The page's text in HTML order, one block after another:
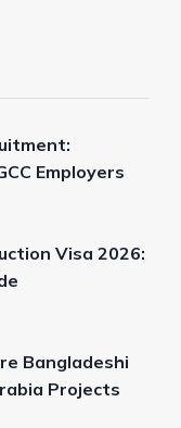
Employers
Visa 2026:
Bangladeshi
Projects